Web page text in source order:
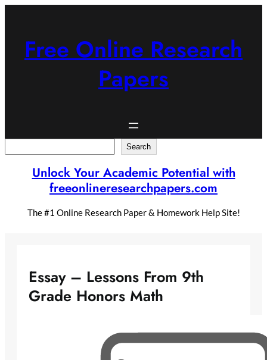
Free Online Research
Papers
Search
Unlock Your Academic Potential with
freeonlineresearchpapers.com
The #1 Online Research Paper & Homework Help Site!
Essay – Lessons From 9th
Grade Honors Math